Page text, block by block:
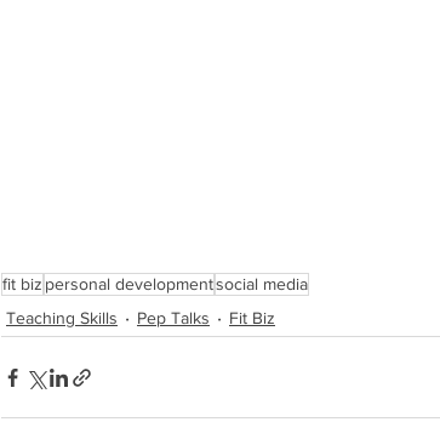
fit biz personal developmentsocial media
Teaching Skills
Pep Talks Fit Biz